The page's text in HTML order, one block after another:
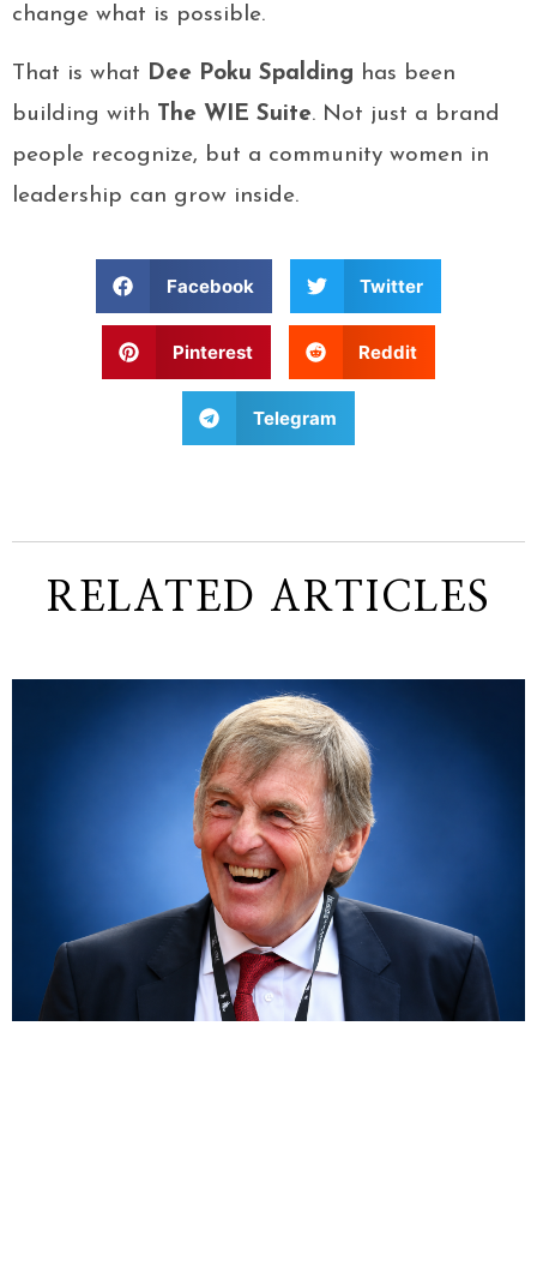
change what is possible.
That is what Dee Poku Spalding has been
building with The WIE Suite. Not just a brand
people recognize, but a community women in
leadership can grow inside.
Facebook Twitter
Pinterest Reddit
Telegram
RELATED ARTICLES